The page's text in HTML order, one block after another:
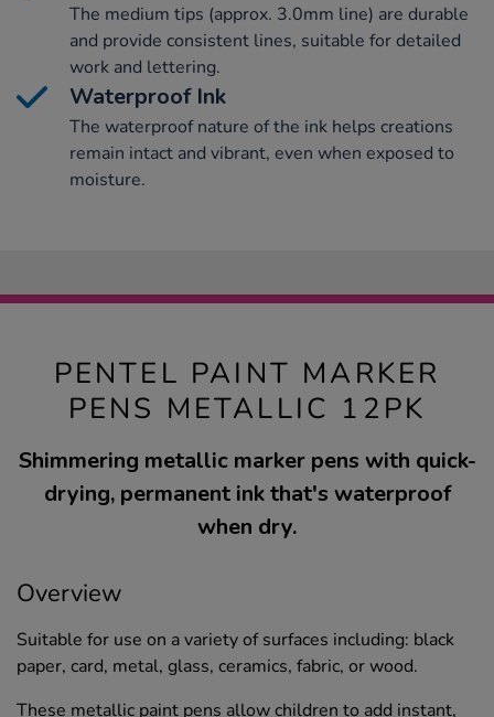
The medium tips (approx. 3.0mm line) are durable
and provide consistent lines, suitable for detailed
work and lettering.
Waterproof Ink
The waterproof nature of the ink helps creations
remain intact and vibrant, even when exposed to
moisture.
PENTEL PAINT MARKER
PENS METALLIC 12PK
Shimmering metallic marker pens with quick-
drying, permanent ink that's waterproof
when dry.
Overview
Suitable for use on a variety of surfaces including: black
paper, card, metal, glass, ceramics, fabric, or wood.
These metallic paint pens allow children to add instant,